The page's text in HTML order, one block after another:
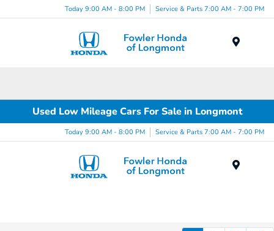
Today 9:00 AM - 8:00 PM Service & Parts 7:00 AM - 7:00 PM
Used Low Mileage Cars For Sale in Longmont